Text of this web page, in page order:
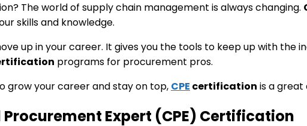
The world of supply chain management is always changing.
skills and knowledge.
up in your career. It gives you the tools to keep up with the
programs for procurement pros.
grow your career and stay on top, CPE certification is a great
Expert (CPE) Certification